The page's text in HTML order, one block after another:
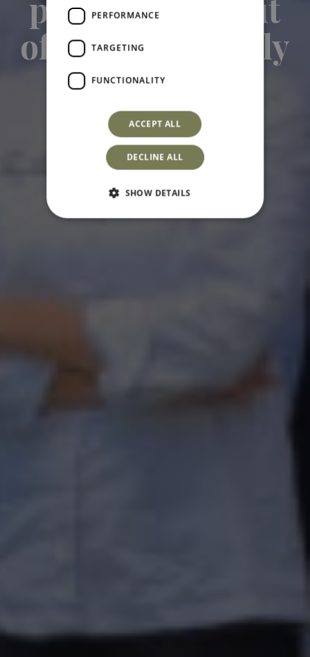
of a love for Sicily
Hospitality Lovers
PERFORMANCE
TARGETING
FUNCTIONALITY
ACCEPT ALL
DECLINE ALL
SHOW DETAILS